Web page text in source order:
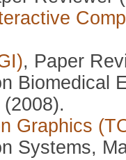
, Paper
Biomedical
Graphics
Systems,